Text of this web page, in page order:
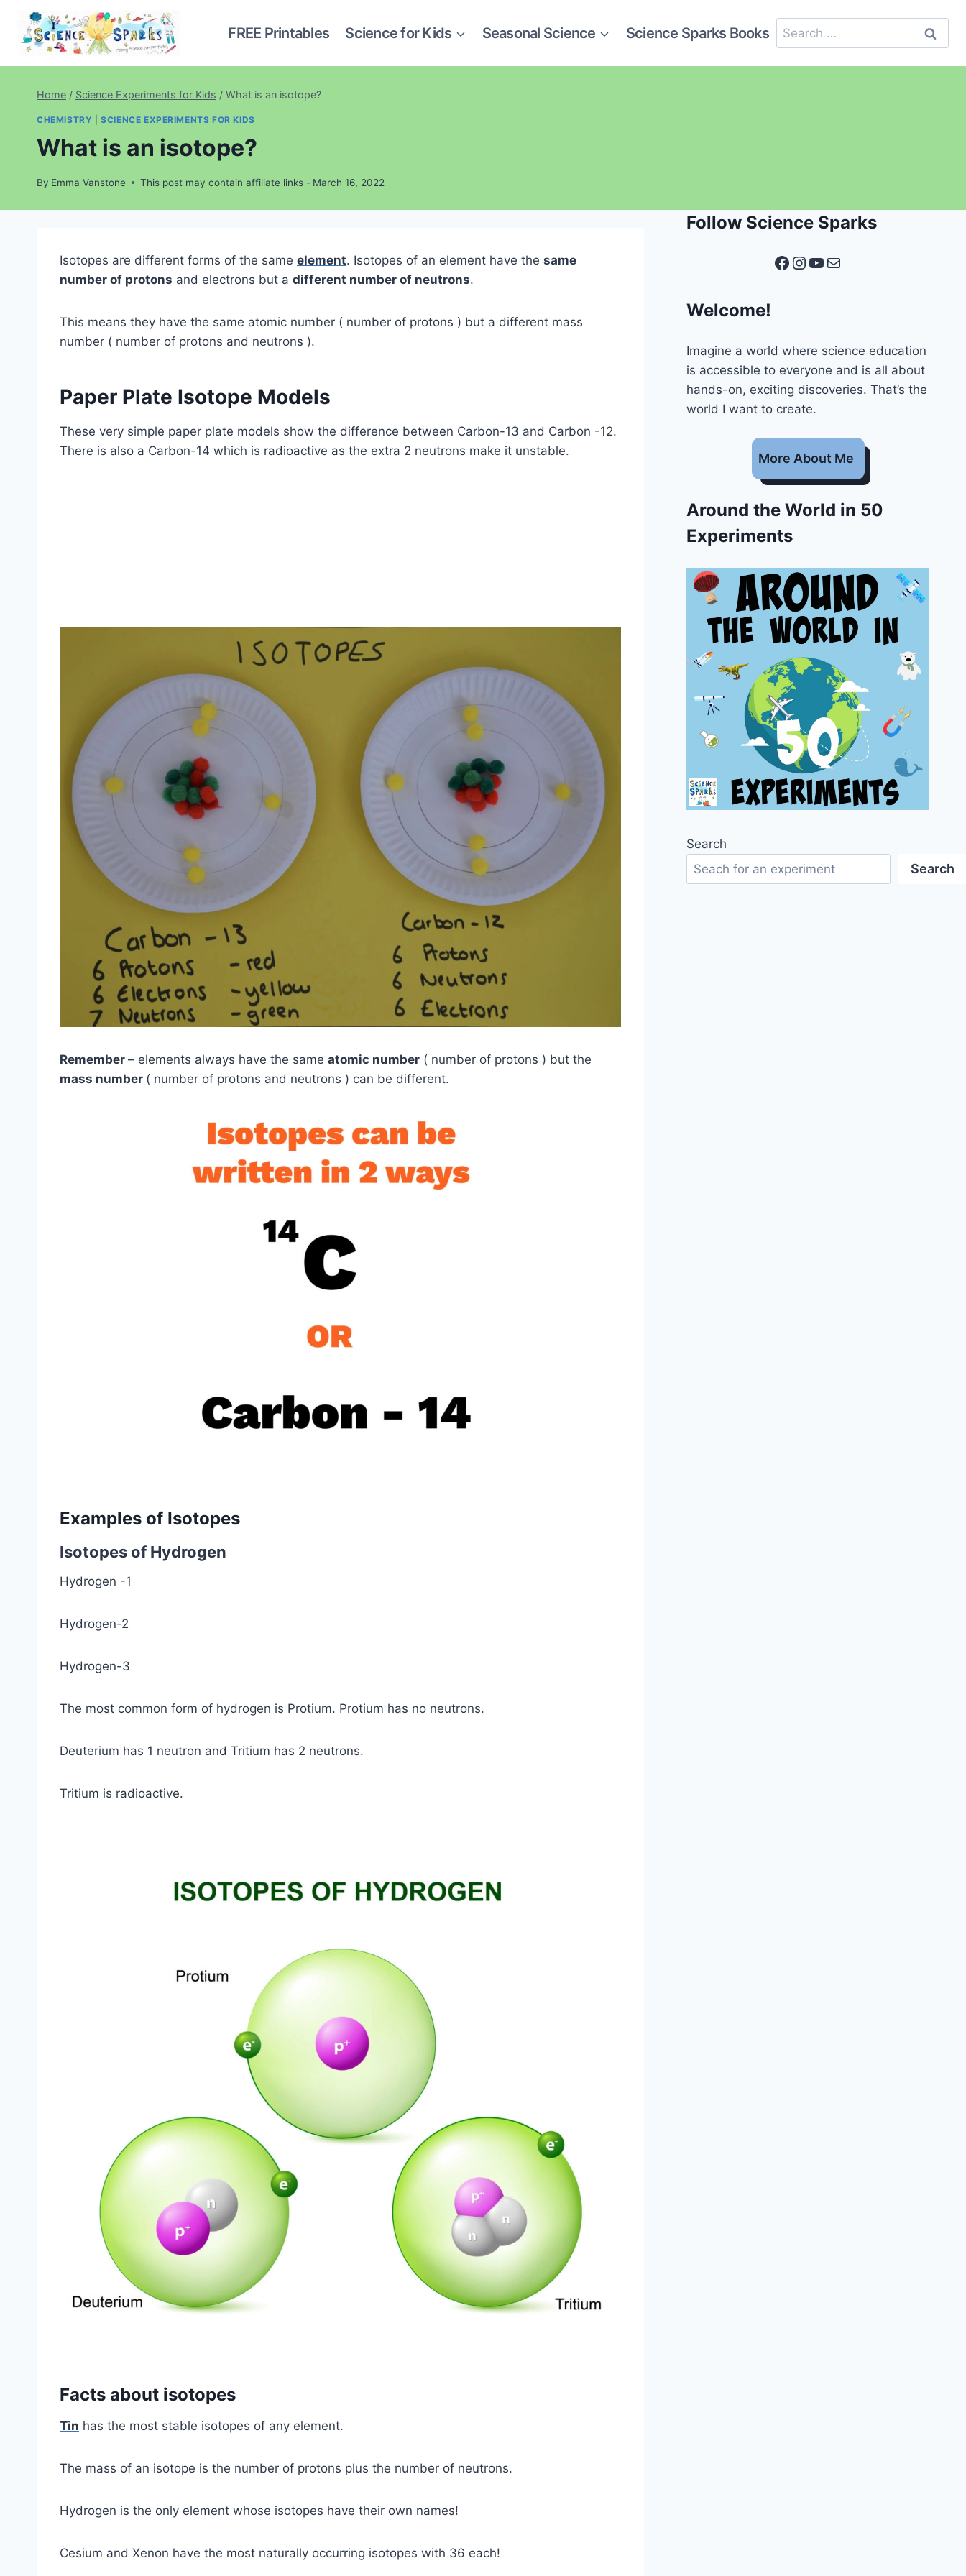
content
FREE Printables Science for Kids Seasonal Science Science Sparks Books
Search
for:
Home / Science Experiments for Kids / What is an isotope?
CHEMISTRY |SCIENCE EXPERIMENTS FOR KIDS
What is an isotope?
By Emma Vanstone This post may contain affiliate links - March 16, 2022
Isotopes are different forms of the same element. Isotopes of an element have the same
number of protons and electrons but a different number of neutrons.
This means they have the same atomic number ( number of protons ) but a different mass
number ( number of protons and neutrons ).
Paper Plate Isotope Models
These very simple paper plate models show the difference between Carbon-13 and Carbon -12.
There is also a Carbon-14 which is radioactive as the extra 2 neutrons make it unstable.
Remember – elements always have the same atomic number ( number of protons ) but the
mass number ( number of protons and neutrons ) can be different.
Examples of Isotopes
Isotopes of Hydrogen
Hydrogen -1
Hydrogen-2
Hydrogen-3
The most common form of hydrogen is Protium. Protium has no neutrons.
Deuterium has 1 neutron and Tritium has 2 neutrons.
Tritium is radioactive.
Facts about isotopes
Tin has the most stable isotopes of any element.
The mass of an isotope is the number of protons plus the number of neutrons.
Hydrogen is the only element whose isotopes have their own names!
Cesium and Xenon have the most naturally occurring isotopes with 36 each!
Follow Science Sparks
Facebook
Instagram
YouTube
Mail
Welcome!
Imagine a world where science education
is accessible to everyone and is all about
hands-on, exciting discoveries. That’s the
world I want to create.
More About Me
Around the World in 50
Experiments
Search
Search